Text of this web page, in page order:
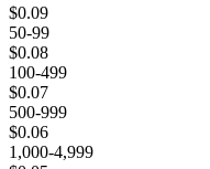
$0.09
50-99
$0.08
100-499
$0.07
500-999
$0.06
1,000-4,999